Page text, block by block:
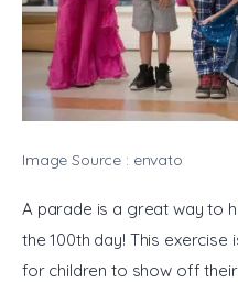
Image Source : envato
A parade is a great way to
the 100th day! This
for children to show off